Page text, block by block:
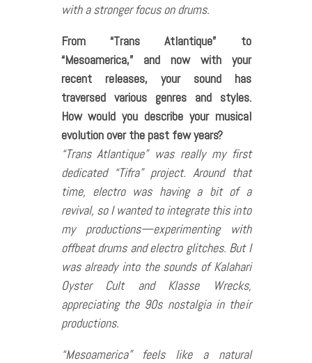
with a stronger focus on drums.
From “Trans Atlantique” to
“Mesoamerica,” and now with your
recent releases, your sound has
traversed various genres and styles.
How would you describe your musical
evolution over the past few years?
“Trans Atlantique” was really my first
dedicated “Tifra” project. Around that
time, electro was having a bit of a
revival, so I wanted to integrate this into
my productions—experimenting with
offbeat drums and electro glitches. But I
was already into the sounds of Kalahari
Oyster Cult and Klasse Wrecks,
appreciating the 90s nostalgia in their
productions.
“Mesoamerica” feels like a natural